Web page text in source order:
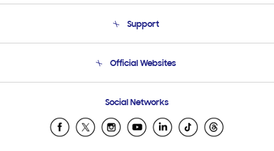
Product Support
Support
Email Support
Official Websites
Samsung Ecuador
Samsung El Salvador
Social Networks